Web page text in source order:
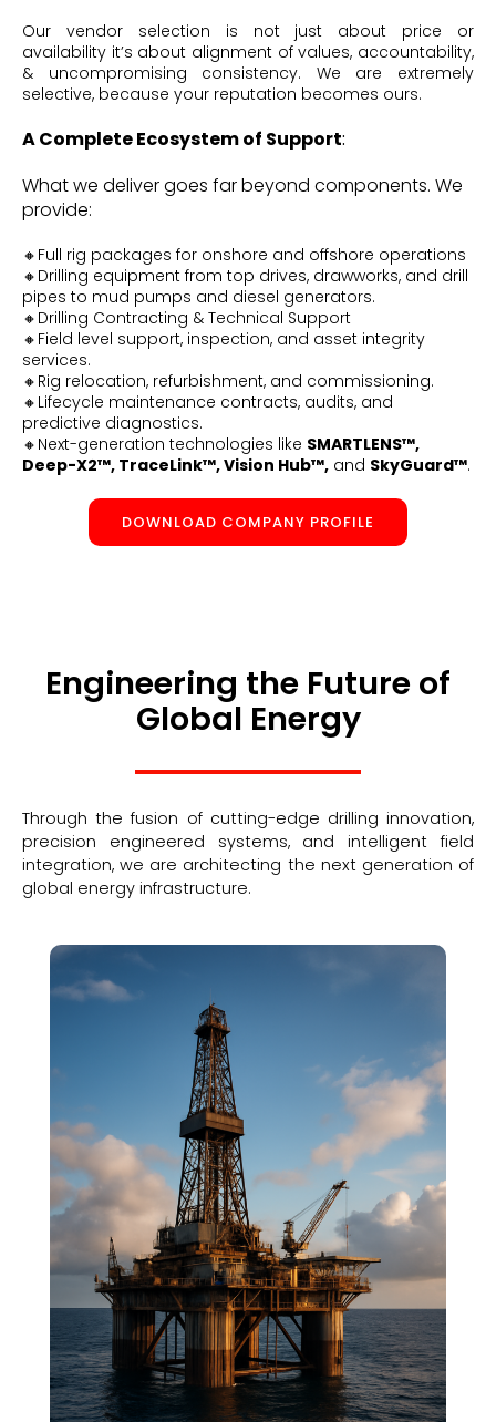
Our vendor selection is not just about price or
availability it’s about alignment of values, accountability,
& uncompromising consistency. We are extremely
selective, because your reputation becomes ours.
A Complete Ecosystem of Support:
What we deliver goes far beyond components. We
provide:
🔸Full rig packages for onshore and offshore operations
🔸Drilling equipment from top drives, drawworks, and drill
pipes to mud pumps and diesel generators.
🔸Drilling Contracting & Technical Support
🔸Field level support, inspection, and asset integrity
services.
🔸Rig relocation, refurbishment, and commissioning.
🔸Lifecycle maintenance contracts, audits, and
predictive diagnostics.
🔸Next-generation technologies like SMARTLENS™,
Deep-X2™, TraceLink™, Vision Hub™, and SkyGuard™.
DOWNLOAD COMPANY PROFILE
Engineering the Future of
Global Energy
Through the fusion of cutting-edge drilling innovation,
precision engineered systems, and intelligent field
integration, we are architecting the next generation of
global energy infrastructure.